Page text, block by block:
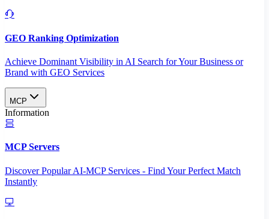
GEO Ranking Optimization
Achieve Dominant Visibility in AI Search for Your Business or
Brand with GEO Services​
MCP
Information
MCP Servers
Discover Popular AI-MCP Services - Find Your Perfect Match
Instantly